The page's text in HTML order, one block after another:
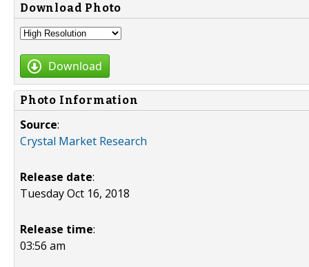
Download Photo
Download
Photo Information
Source:
Crystal Market Research
Release date:
Tuesday Oct 16, 2018
Release time:
03:56 am